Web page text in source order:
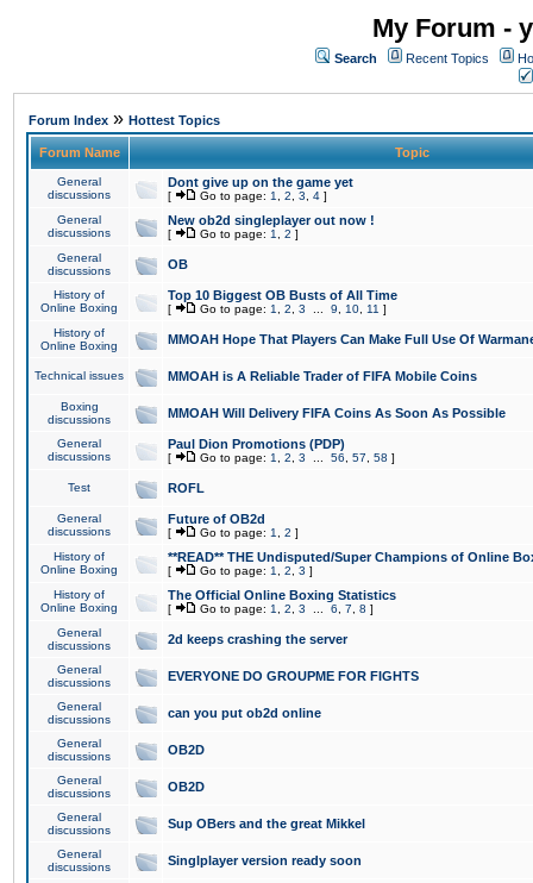
My Forum -
Search Recent Topics
Forum Index » Hottest Topics
Forum Name Topic
General
discussions
Dont give up on the game yet
[ Go to page: 1 2 3 4 ]
General
discussions
New ob2d singleplayer out now !
[ Go to page: 1 2 ]
General
discussions
OB
History of
Online Boxing
Top 10 Biggest OB Busts of All Time
[ Go to page: 1 2 3 9 10 11 ]
History of
Online Boxing
MMOAH Hope That Players Can Make Full Use Of
Technical issues MMOAH is A Reliable Trader of FIFA Mobile Coins
Boxing
discussions
MMOAH Will Delivery FIFA Coins As Soon As Possible
General
discussions
Paul Dion Promotions (PDP)
[ Go to page: 1 2 3 56 57 58 ]
Test ROFL
General
discussions
Future of OB2d
[ Go to page: 1 2 ]
History of
Online Boxing
**READ** THE Undisputed/Super Champions of Online
[ Go to page: 1 2 3 ]
History of
Online Boxing
The Official Online Boxing Statistics
[ Go to page: 1 2 3 6 7 8 ]
General
discussions
2d keeps crashing the server
General
discussions
EVERYONE DO GROUPME FOR FIGHTS
General
discussions
can you put ob2d online
General
discussions
OB2D
General
discussions
OB2D
General
discussions
Sup OBers and the great Mikkel
General
discussions
Singlplayer version ready soon